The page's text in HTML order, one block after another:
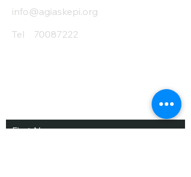
info@agiaskepi.org
Tel
70087222
Subscribe and Save
First Name